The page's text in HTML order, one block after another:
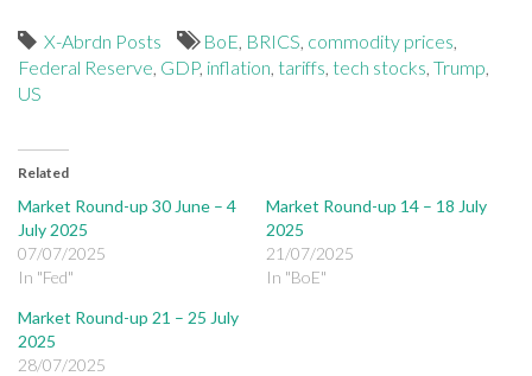
X-Abrdn Posts BoE, BRICS, commodity prices,
Federal Reserve, GDP, inflation, tariffs, tech stocks, Trump,
US
Related
Market Round-up 30 June – 4
July 2025
07/07/2025
In "Fed"
Market Round-up 14 – 18 July
2025
21/07/2025
In "BoE"
Market Round-up 21 – 25 July
2025
28/07/2025